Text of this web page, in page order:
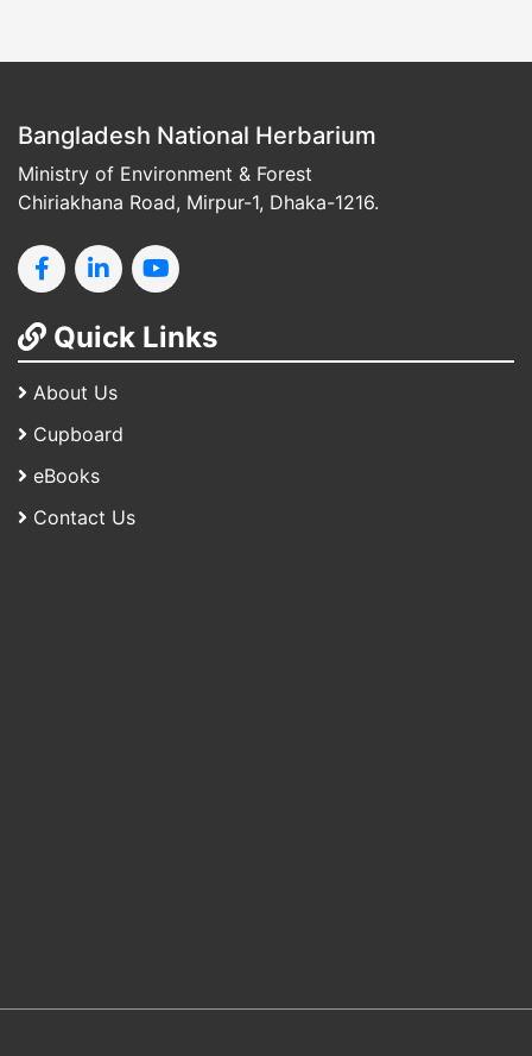
Bangladesh National Herbarium
Ministry of Environment & Forest
Chiriakhana Road, Mirpur-1, Dhaka-1216.
Quick Links
About Us
Cupboard
eBooks
Contact Us